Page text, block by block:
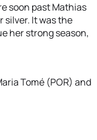
soon past Mathias
It was the
her strong season,
Tomé (POR) and